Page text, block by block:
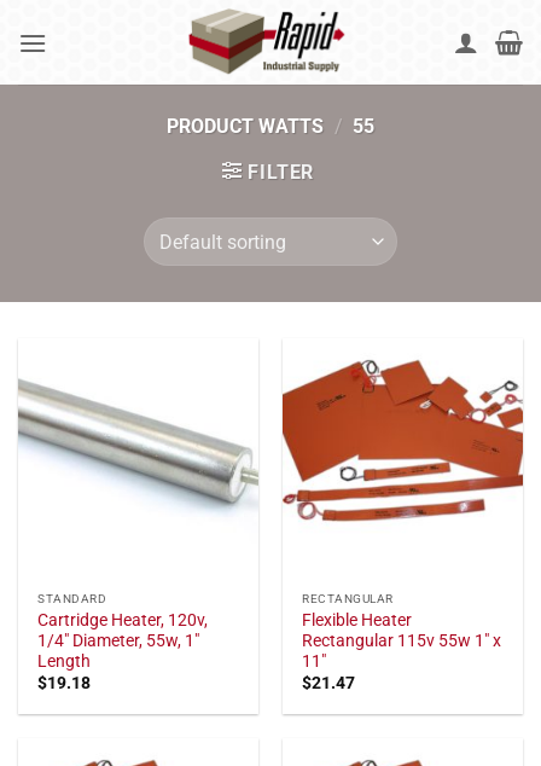
PRODUCT WATTS / 55
FILTER
STANDARD
Cartridge Heater, 120v,
1/4" Diameter, 55w, 1"
Length
$19.18
RECTANGULAR
Flexible Heater
Rectangular 115v 55w 1" x
11"
$21.47